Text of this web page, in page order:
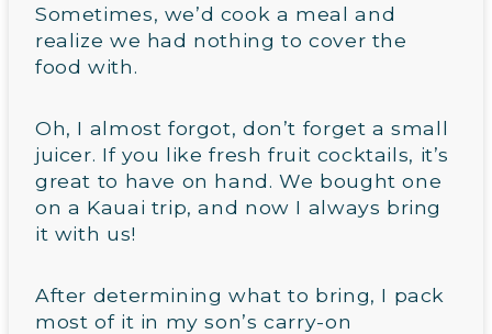
Sometimes, we’d cook a meal and
realize we had nothing to cover the
food with.
Oh, I almost forgot, don’t forget a small
juicer. If you like fresh fruit cocktails, it’s
great to have on hand. We bought one
on a Kauai trip, and now I always bring
it with us!
After determining what to bring, I pack
most of it in my son’s carry-on